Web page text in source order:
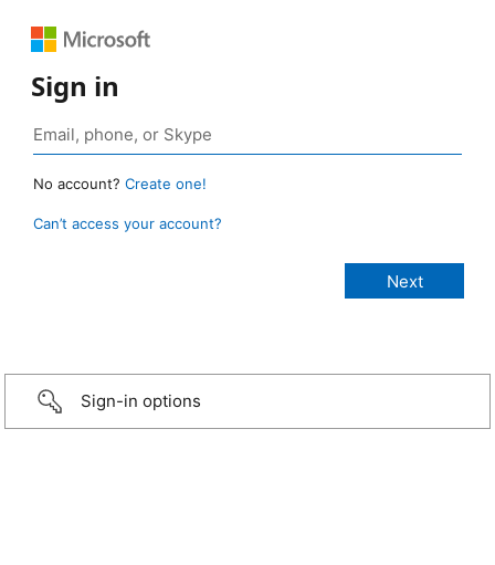
Sign in
No account? Create one!
Can’t access your account?
Sign-in options